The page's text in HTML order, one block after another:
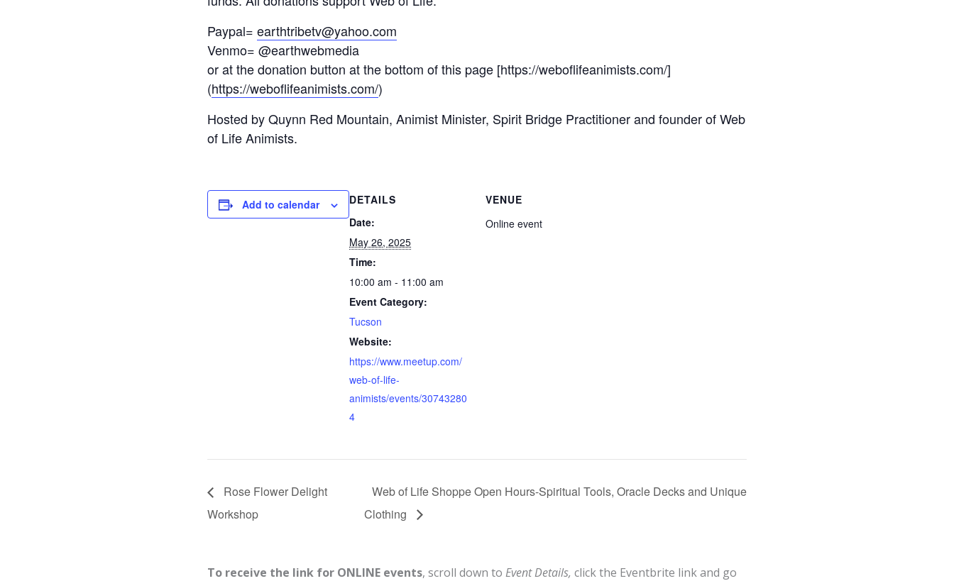
Paypal= earthtribetv@yahoo.com
Venmo= @earthwebmedia
or at the donation button at the bottom of this page [https://weboflifeanimists.com/]
(https://weboflifeanimists.com/)
Hosted by Quynn Red Mountain, Animist Minister, Spirit Bridge Practitioner and founder of Web
of Life Animists.
Add to calendar
DETAILS
Date:
May 26, 2025
Time:
10:00 am - 11:00 am
Event Category:
Tucson
Website:
https://www.meetup.com/
web-of-life-
animists/events/30743280
4
VENUE
Online event
Rose Flower Delight
Workshop
Web of Life Shoppe Open Hours-Spiritual Tools, Oracle Decks and Unique
Clothing
To receive the link for ONLINE events, scroll down to Event Details, click the Eventbrite link and go